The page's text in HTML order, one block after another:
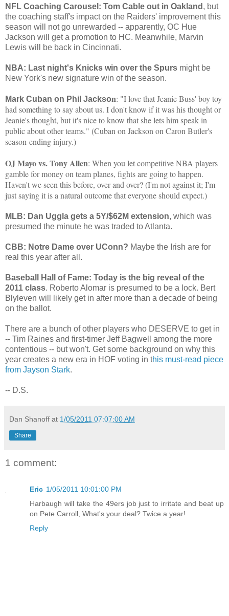
NFL Coaching Carousel: Tom Cable out in Oakland , but
the coaching staff's impact on the Raiders' improvement this
season will not go unrewarded -- apparently, OC Hue
Jackson will get a promotion to HC. Meanwhile, Marvin
Lewis will be back in Cincinnati.
NBA: Last night's Knicks win over the Spurs might be
New York's new signature win of the season.
Mark Cuban on Phil Jackson: "I love that Jeanie Buss' boy toy
had something to say about us. I don't know if it was his thought or
Jeanie's thought, but it's nice to know that she lets him speak in
public about other teams." (Cuban on Jackson on Caron Butler's
season-ending injury.)
OJ Mayo vs. Tony Allen: When you let competitive NBA players
gamble for money on team planes, fights are going to happen.
Haven't we seen this before, over and over? (I'm not against it; I'm
just saying it is a natural outcome that everyone should expect.)
MLB: Dan Uggla gets a 5Y/$62M extension, which was
presumed the minute he was traded to Atlanta.
CBB: Notre Dame over UConn? Maybe the Irish are for
real this year after all.
Baseball Hall of Fame: Today is the big reveal of the
2011 class. Roberto Alomar is presumed to be a lock. Bert
Blyleven will likely get in after more than a decade of being
on the ballot.
There are a bunch of other players who DESERVE to get in
-- Tim Raines and first-timer Jeff Bagwell among the more
contentious -- but won't. Get some background on why this
year creates a new era in HOF voting in this must-read piece
from Jayson Stark.
-- D.S.
Dan Shanoff at 1/05/2011 07:07:00 AM
Share
1 comment:
Eric 1/05/2011 10:01:00 PM
Harbaugh will take the 49ers job just to irritate and beat up
on Pete Carroll, What's your deal? Twice a year!
Reply